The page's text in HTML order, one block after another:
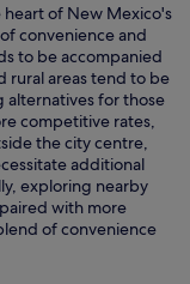
heart of New Mexico's
convenience and
to be accompanied
rural areas tend to be
alternatives for those
competitive rates,
the city centre,
additional
exploring nearby
with more
of convenience